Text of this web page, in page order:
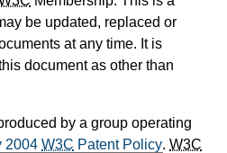
be updated, replaced or
at any time. It is
document as other than
by a group operating
2004 W3C Patent Policy. W3C